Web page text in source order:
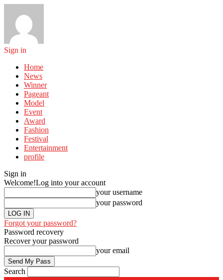
Sign in
Home
News
Winner
Pageant
Model
Event
Award
Fashion
Festival
Entertainment
profile
Sign in
Welcome!Log into your account
your username
your password
Forgot your password?
Password recovery
Recover your password
your email
Search